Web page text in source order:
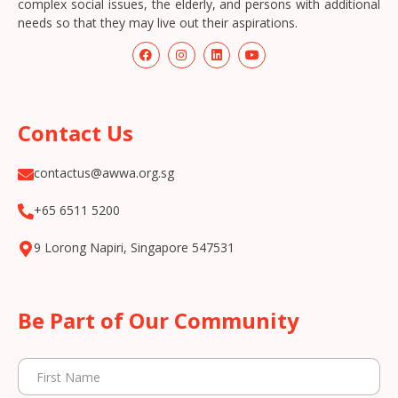
complex social issues, the elderly, and persons with additional
needs so that they may live out their aspirations.
Contact Us
contactus@awwa.org.sg
+65 6511 5200
9 Lorong Napiri, Singapore 547531
Be Part of Our Community
N
m
F